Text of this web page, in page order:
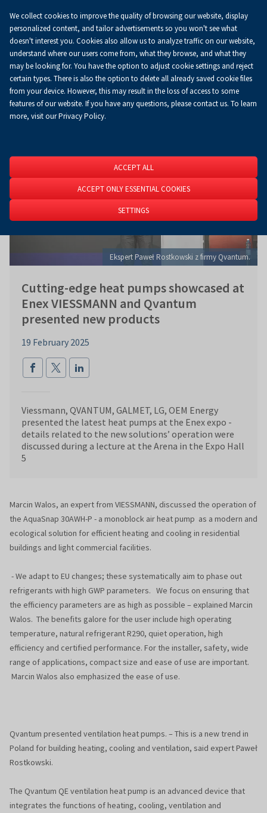
0.00 złKoszyk
EN
Homepage About Us News
News
Ekspert Paweł Rostkowski z firmy Qvantum.
Cutting-edge heat pumps showcased at
Enex VIESSMANN and Qvantum
presented new products
19 February 2025
Viessmann, QVANTUM, GALMET, LG, OEM Energy
presented the latest heat pumps at the Enex expo -
details related to the new solutions’ operation were
discussed during a lecture at the Arena in the Expo Hall
5
Marcin Walos, an expert from VIESSMANN, discussed the operation of
the AquaSnap 30AWH-P - a monoblock air heat pump as a modern and
ecological solution for efficient heating and cooling in residential
buildings and light commercial facilities.
- We adapt to EU changes; these systematically aim to phase out
refrigerants with high GWP parameters. We focus on ensuring that
the efficiency parameters are as high as possible – explained Marcin
Walos. The benefits galore for the user include high operating
temperature, natural refrigerant R290, quiet operation, high
efficiency and certified performance. For the installer, safety, wide
range of applications, compact size and ease of use are important.
Marcin Walos also emphasized the ease of use.
Qvantum presented ventilation heat pumps. – This is a new trend in
Poland for building heating, cooling and ventilation, said expert Paweł
Rostkowski.
The Qvantum QE ventilation heat pump is an advanced device that
integrates the functions of heating, cooling, ventilation and
We collect cookies to improve the quality of browsing our website, display
personalized content, and tailor advertisements so you won't see what
doesn't interest you. Cookies also allow us to analyze traffic on our website,
understand where our users come from, what they browse, and what they
may be looking for. You have the option to adjust cookie settings and reject
certain types. There is also the option to delete all already saved cookie files
from your device. However, this may result in the loss of access to some
features of our website. If you have any questions, please contact us. To learn
more, visit our Privacy Policy.
ACCEPT ALL
ACCEPT ONLY ESSENTIAL COOKIES
SETTINGS